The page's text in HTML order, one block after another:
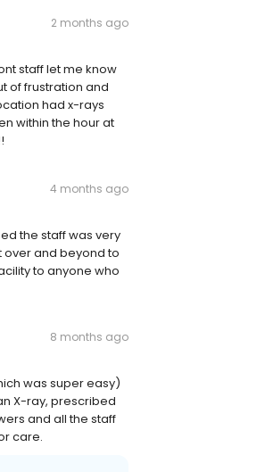
2 months ago
staff let me know
of frustration and
had x-rays
within the hour at
4 months ago
the staff was very
over and beyond to
to anyone who
8 months ago
was super easy)
X-ray, prescribed
and all the staff
care.